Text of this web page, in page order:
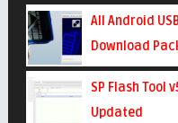
All Android
Download
SP Flash Tool
Updated